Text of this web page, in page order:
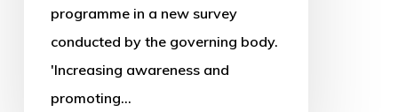
programme in a new survey
conducted by the governing body.
'Increasing awareness and
promoting…